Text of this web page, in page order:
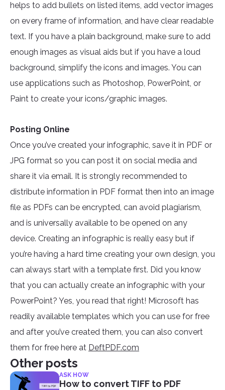
helps to add bullets on listed items, add vector images
on every frame of information, and have clear readable
text. If you have a plain background, make sure to add
enough images as visual aids but if you have a loud
background, simplify the icons and images. You can
use applications such as Photoshop, PowerPoint, or
Paint to create your icons/graphic images.
Posting Online
Once you’ve created your infographic, save it in PDF or
JPG format so you can post it on social media and
share it via email. It is strongly recommended to
distribute information in PDF format then into an image
file as PDFs can be encrypted, can avoid plagiarism,
and is universally available to be opened on any
device. Creating an infographic is really easy but if
you’re having a hard time creating your own design, you
can always start with a template first. Did you know
that you can actually create an infographic with your
PowerPoint? Yes, you read that right! Microsoft has
readily available templates which you can use for free
and after you’ve created them, you can also convert
them for free here at DeftPDF.com
Other posts
ASK HOW
How to convert TIFF to PDF